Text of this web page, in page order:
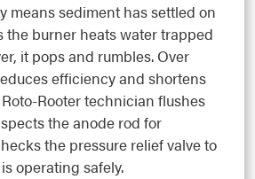
means sediment has settled on
the burner heats water trapped
it pops and rumbles. Over
efficiency and shortens
Rooter technician flushes
the anode rod for
the pressure relief valve to
operating safely.